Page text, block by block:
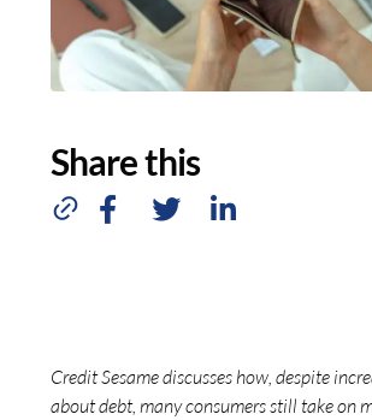
Share this
Credit Sesame discusses how, despite
about debt, many consumers still take on